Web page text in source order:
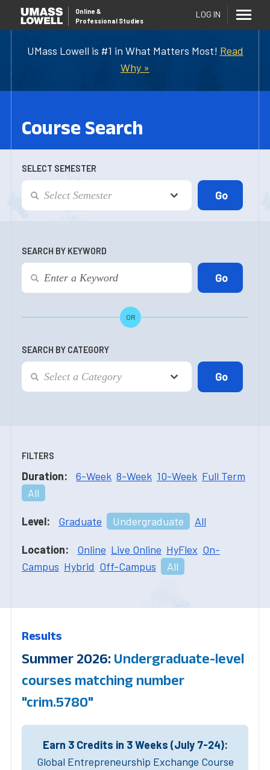
UMass Lowell is #1 in What Matters Most! Read
Why »
Online &
Professional Studies
LOG IN
Course Search
SELECT SEMESTER
SEARCH BY KEYWORD
OR
SEARCH BY CATEGORY
FILTERS
Duration: 6-Week 8-Week 10-Week Full Term
All
Level: Graduate Undergraduate All
Location: Online Live Online HyFlex On-
Campus Hybrid Off-Campus All
Results
Summer 2026: Undergraduate-level
courses matching number
"crim.5780"
Earn 3 Credits in 3 Weeks (July 7-24):
Global Entrepreneurship Exchange Course